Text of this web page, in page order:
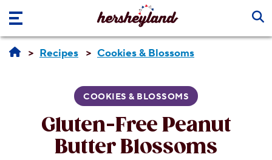
Skip to main content
Recipes Cookies & Blossoms
COOKIES & BLOSSOMS
Gluten-Free Peanut
Butter Blossoms